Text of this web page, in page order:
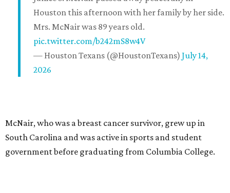
Houston this afternoon with her family by her side.
Mrs. McNair was 89 years old.
pic.twitter.com/b242mS8w4V
— Houston Texans (@HoustonTexans) July 14,
2026
McNair, who was a breast cancer survivor, grew up in
South Carolina and was active in sports and student
government before graduating from Columbia College.